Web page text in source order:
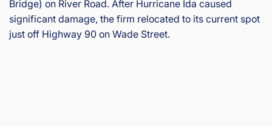
Bridge) on River Road. After Hurricane Ida caused
significant damage, the firm relocated to its current spot
just off Highway 90 on Wade Street.